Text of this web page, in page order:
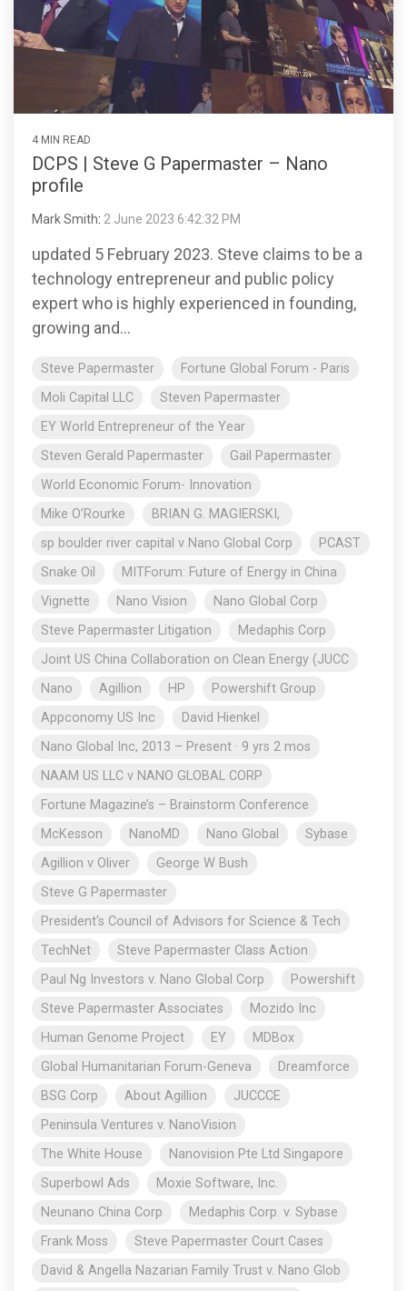
4 MIN READ
DCPS | Steve G Papermaster – Nano
profile
Mark Smith: 2 June 2023 6:42:32 PM
updated 5 February 2023. Steve claims to be a
technology entrepreneur and public policy
expert who is highly experienced in founding,
growing and...
Steve Papermaster
Fortune Global Forum - Paris
Moli Capital LLC
Steven Papermaster
EY World Entrepreneur of the Year
Steven Gerald Papermaster
Gail Papermaster
World Economic Forum- Innovation
Mike O’Rourke
BRIAN G. MAGIERSKI,
sp boulder river capital v Nano Global Corp
PCAST
Snake Oil
MITForum: Future of Energy in China
Vignette
Nano Vision
Nano Global Corp
Steve Papermaster Litigation
Medaphis Corp
Joint US China Collaboration on Clean Energy (JUCC
Nano
Agillion HP
Powershift Group
Appconomy US Inc
David Hienkel
Nano Global Inc, 2013 – Present · 9 yrs 2 mos
NAAM US LLC v NANO GLOBAL CORP
Fortune Magazine’s – Brainstorm Conference
McKesson
NanoMD Nano Global
Sybase
Agillion v Oliver
George W Bush
Steve G Papermaster
President's Council of Advisors for Science & Tech
TechNet
Steve Papermaster Class Action
Paul Ng Investors v. Nano Global Corp
Powershift
Steve Papermaster Associates
Mozido Inc
Human Genome Project
EY
MDBox
Global Humanitarian Forum-Geneva
Dreamforce
BSG Corp
About Agillion
JUCCCE
Peninsula Ventures v. NanoVision
The White House
Nanovision Pte Ltd Singapore
Superbowl Ads
Moxie Software, Inc.
Neunano China Corp
Medaphis Corp. v. Sybase
Frank Moss
Steve Papermaster Court Cases
David & Angella Nazarian Family Trust v. Nano Glob